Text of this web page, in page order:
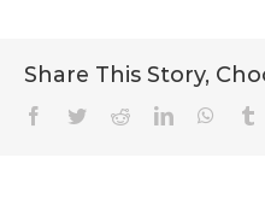
Share This Story,
Facebook
TwitterRedditLinkedIn